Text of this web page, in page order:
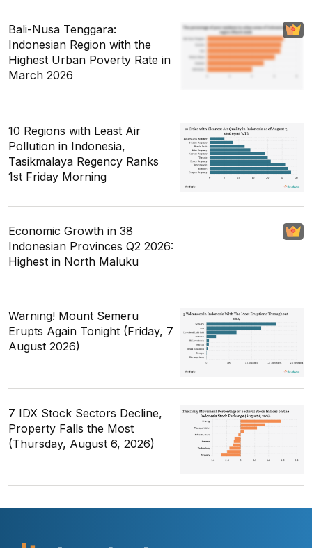
Bali-Nusa Tenggara:
Indonesian Region with the
Highest Urban Poverty Rate in
March 2026
10 Regions with Least Air
Pollution in Indonesia,
Tasikmalaya Regency Ranks
1st Friday Morning
Economic Growth in 38
Indonesian Provinces Q2 2026:
Highest in North Maluku
Warning! Mount Semeru
Erupts Again Tonight (Friday, 7
August 2026)
7 IDX Stock Sectors Decline,
Property Falls the Most
(Thursday, August 6, 2026)